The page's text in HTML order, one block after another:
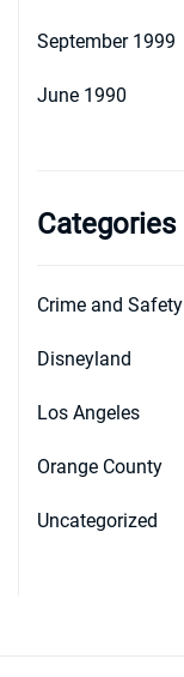
September 1999
June 1990
Categories
Crime and Safety
Disneyland
Los Angeles
Orange County
Uncategorized